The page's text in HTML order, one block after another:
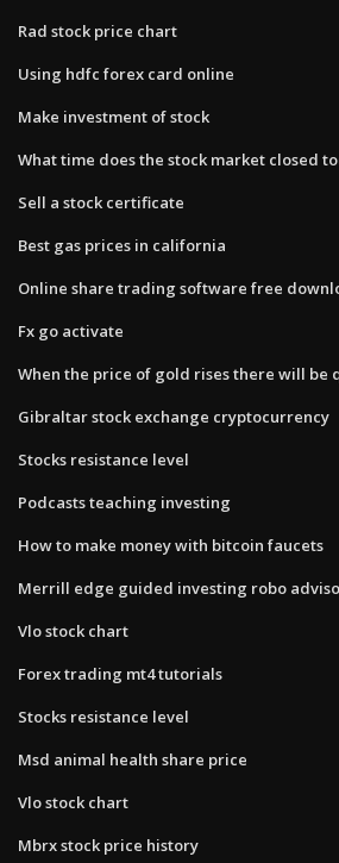
Rad stock price chart
Using hdfc forex card online
Make investment of stock
What time does the stock market closed
Sell a stock certificate
Best gas prices in california
Online share trading software free
Fx go activate
When the price of gold rises there will be
Gibraltar stock exchange cryptocurrency
Stocks resistance level
Podcasts teaching investing
How to make money with bitcoin faucets
Merrill edge guided investing robo
Vlo stock chart
Forex trading mt4 tutorials
Stocks resistance level
Msd animal health share price
Vlo stock chart
Mbrx stock price history